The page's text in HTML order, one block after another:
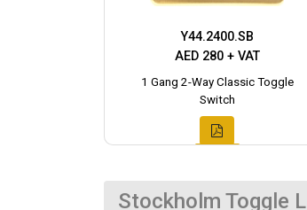
Y44.2400.SB
AED 280 + VAT
1 Gang 2-Way Classic Toggle
Switch
Stockholm Toggle